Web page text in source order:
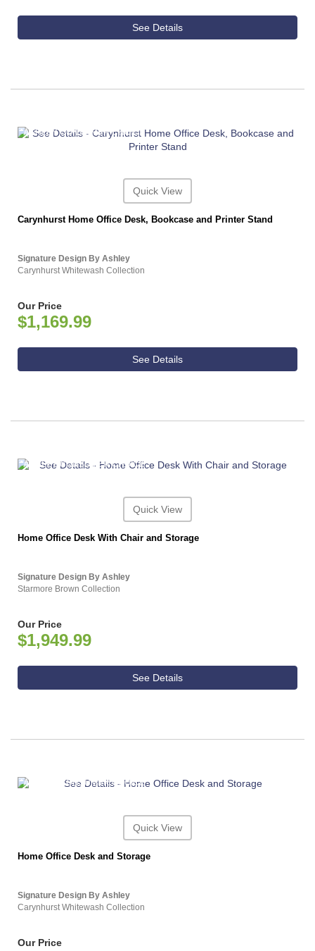
See Details
ASHLEY CONSUMER CHOICE
Quick View
Carynhurst Home Office Desk, Bookcase and Printer Stand
Signature Design By Ashley
Carynhurst Whitewash Collection
Our Price
$1,169.99
See Details
ASHLEY CONSUMER CHOICE
Quick View
Home Office Desk With Chair and Storage
Signature Design By Ashley
Starmore Brown Collection
Our Price
$1,949.99
See Details
ASHLEY CONSUMER CHOICE
Quick View
Home Office Desk and Storage
Signature Design By Ashley
Carynhurst Whitewash Collection
Our Price